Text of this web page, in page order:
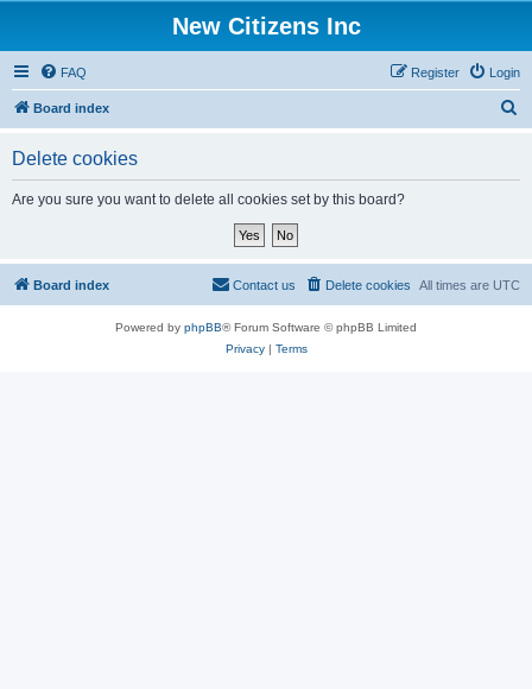
New Citizens Inc
FAQ Login
Register
Board index
Delete cookies
Are you sure you want to delete all cookies set by this board?
Board index All times are UTC
Delete cookies
Contact us
Powered by phpBB® Forum Software © phpBB Limited
Privacy| Terms